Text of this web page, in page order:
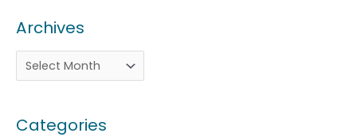
Archives
Categories